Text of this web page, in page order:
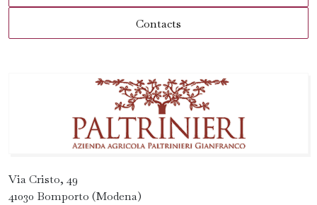
Contacts
Via Cristo, 49
41030 Bomporto (Modena)